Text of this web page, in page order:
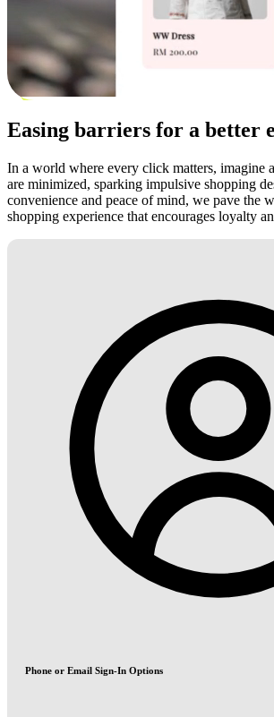
Easing barriers for a better
In a world where every click matters, imagine
are minimized, sparking impulsive shopping
convenience and peace of mind, we pave the
shopping experience that encourages loyalty
Phone or Email Sign-In Options